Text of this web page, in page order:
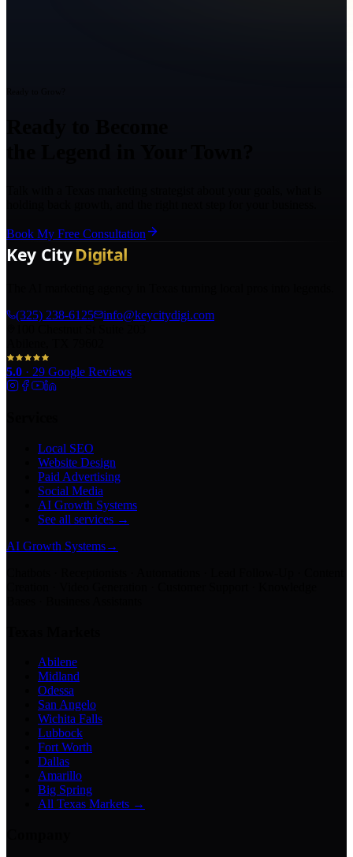
Book My Free Consultation
(325) 238-6125
info@keycitydigi.com
5.0 · 29 Google Reviews
Local SEO
Website Design
Paid Advertising
Social Media
AI Growth Systems
See all services →
AI Growth Systems→
Abilene
Midland
Odessa
San Angelo
Wichita Falls
Lubbock
Fort Worth
Dallas
Amarillo
Big Spring
All Texas Markets →